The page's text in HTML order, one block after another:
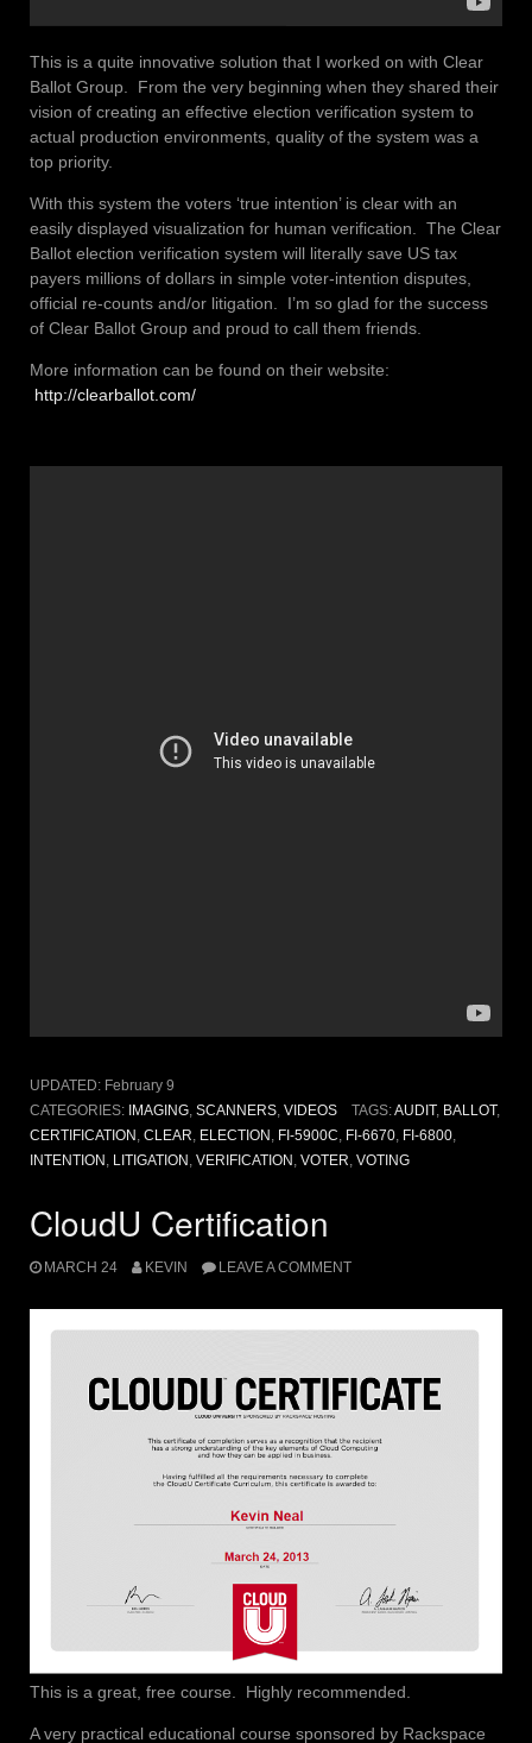
This is a quite innovative solution that I worked on with Clear
Ballot Group. From the very beginning when they shared their
vision of creating an effective election verification system to
actual production environments, quality of the system was a
top priority.
With this system the voters ‘true intention’ is clear with an
easily displayed visualization for human verification. The Clear
Ballot election verification system will literally save US tax
payers millions of dollars in simple voter-intention disputes,
official re-counts and/or litigation. I’m so glad for the success
of Clear Ballot Group and proud to call them friends.
More information can be found on their website:
http://clearballot.com/
UPDATED: February 9
CATEGORIES: IMAGING, SCANNERS, VIDEOS TAGS:AUDIT, BALLOT,
CERTIFICATION , CLEAR, ELECTION , FI-5900C, FI-6670, FI-6800,
INTENTION , LITIGATION , VERIFICATION , VOTER, VOTING
CloudU Certification
MARCH 24 KEVIN LEAVE A COMMENT
This is a great, free course. Highly recommended.
A very practical educational course sponsored by Rackspace